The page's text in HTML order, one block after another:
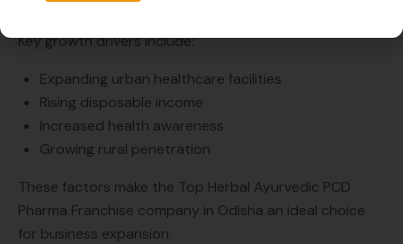
Key growth drivers include:
Expanding urban healthcare facilities
Rising disposable income
Increased health awareness
Growing rural penetration
These factors make the Top Herbal Ayurvedic PCD
Pharma Franchise company in Odisha an ideal choice
for business expansion.